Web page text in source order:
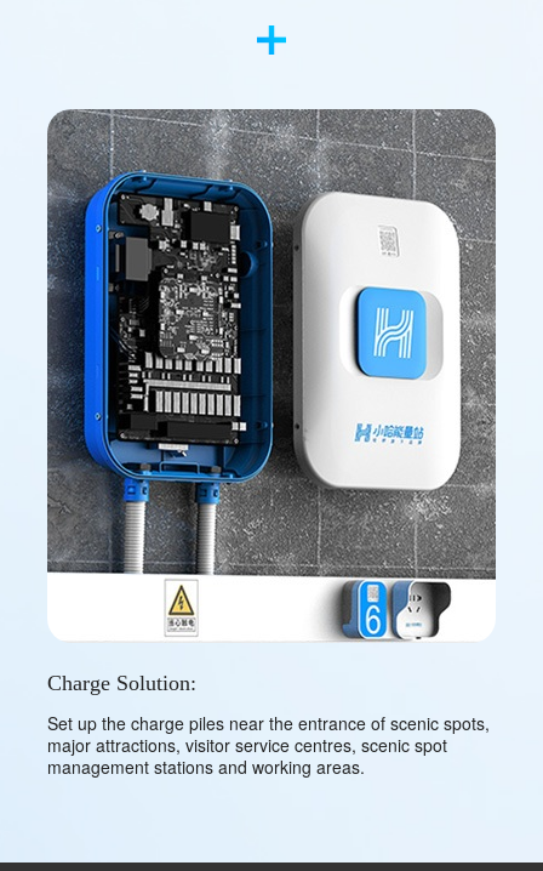
Charge Solution:
Set up the charge piles near the entrance of scenic spots,
major attractions, visitor service centres, scenic spot
management stations and working areas.